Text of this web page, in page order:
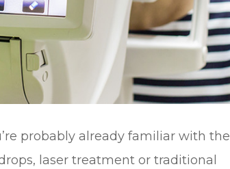
probably already familiar with the
laser treatment or traditional